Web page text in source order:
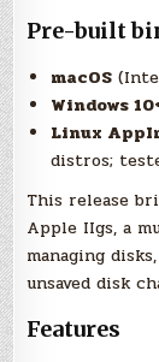
Pre-built
macOS
Windows
Linux
distros;
This release
Apple IIgs, a
managing
unsaved disk
Features